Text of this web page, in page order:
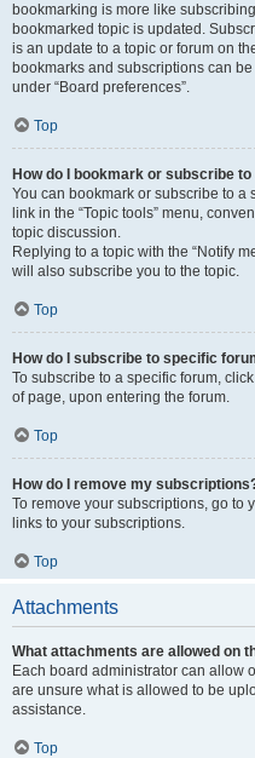
bookmarking is more like
bookmarked topic is updated.
is an update to a topic or forum on
bookmarks and subscriptions can
under “Board preferences”.
Top
How do I bookmark or subscribe
You can bookmark or subscribe to
link in the “Topic tools” menu,
topic discussion.
Replying to a topic with the “Notify
will also subscribe you to the topic.
Top
How do I subscribe to specific
To subscribe to a specific forum,
of page, upon entering the forum.
Top
How do I remove my
To remove your subscriptions, go to
links to your subscriptions.
Top
Attachments
What attachments are allowed on
Each board administrator can allow
are unsure what is allowed to be
assistance.
Top